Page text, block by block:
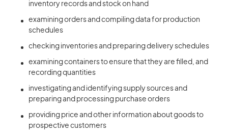
inventory records and stock on hand
examining orders and compiling data for production
schedules
checking inventories and preparing delivery schedules
examining containers to ensure that they are filled, and
recording quantities
investigating and identifying supply sources and
preparing and processing purchase orders
providing price and other information about goods to
prospective customers